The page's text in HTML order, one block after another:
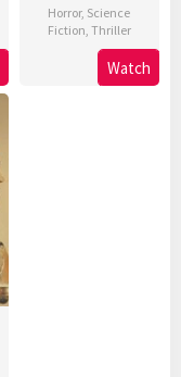
Horror, Science
Fiction, Thriller
Watch